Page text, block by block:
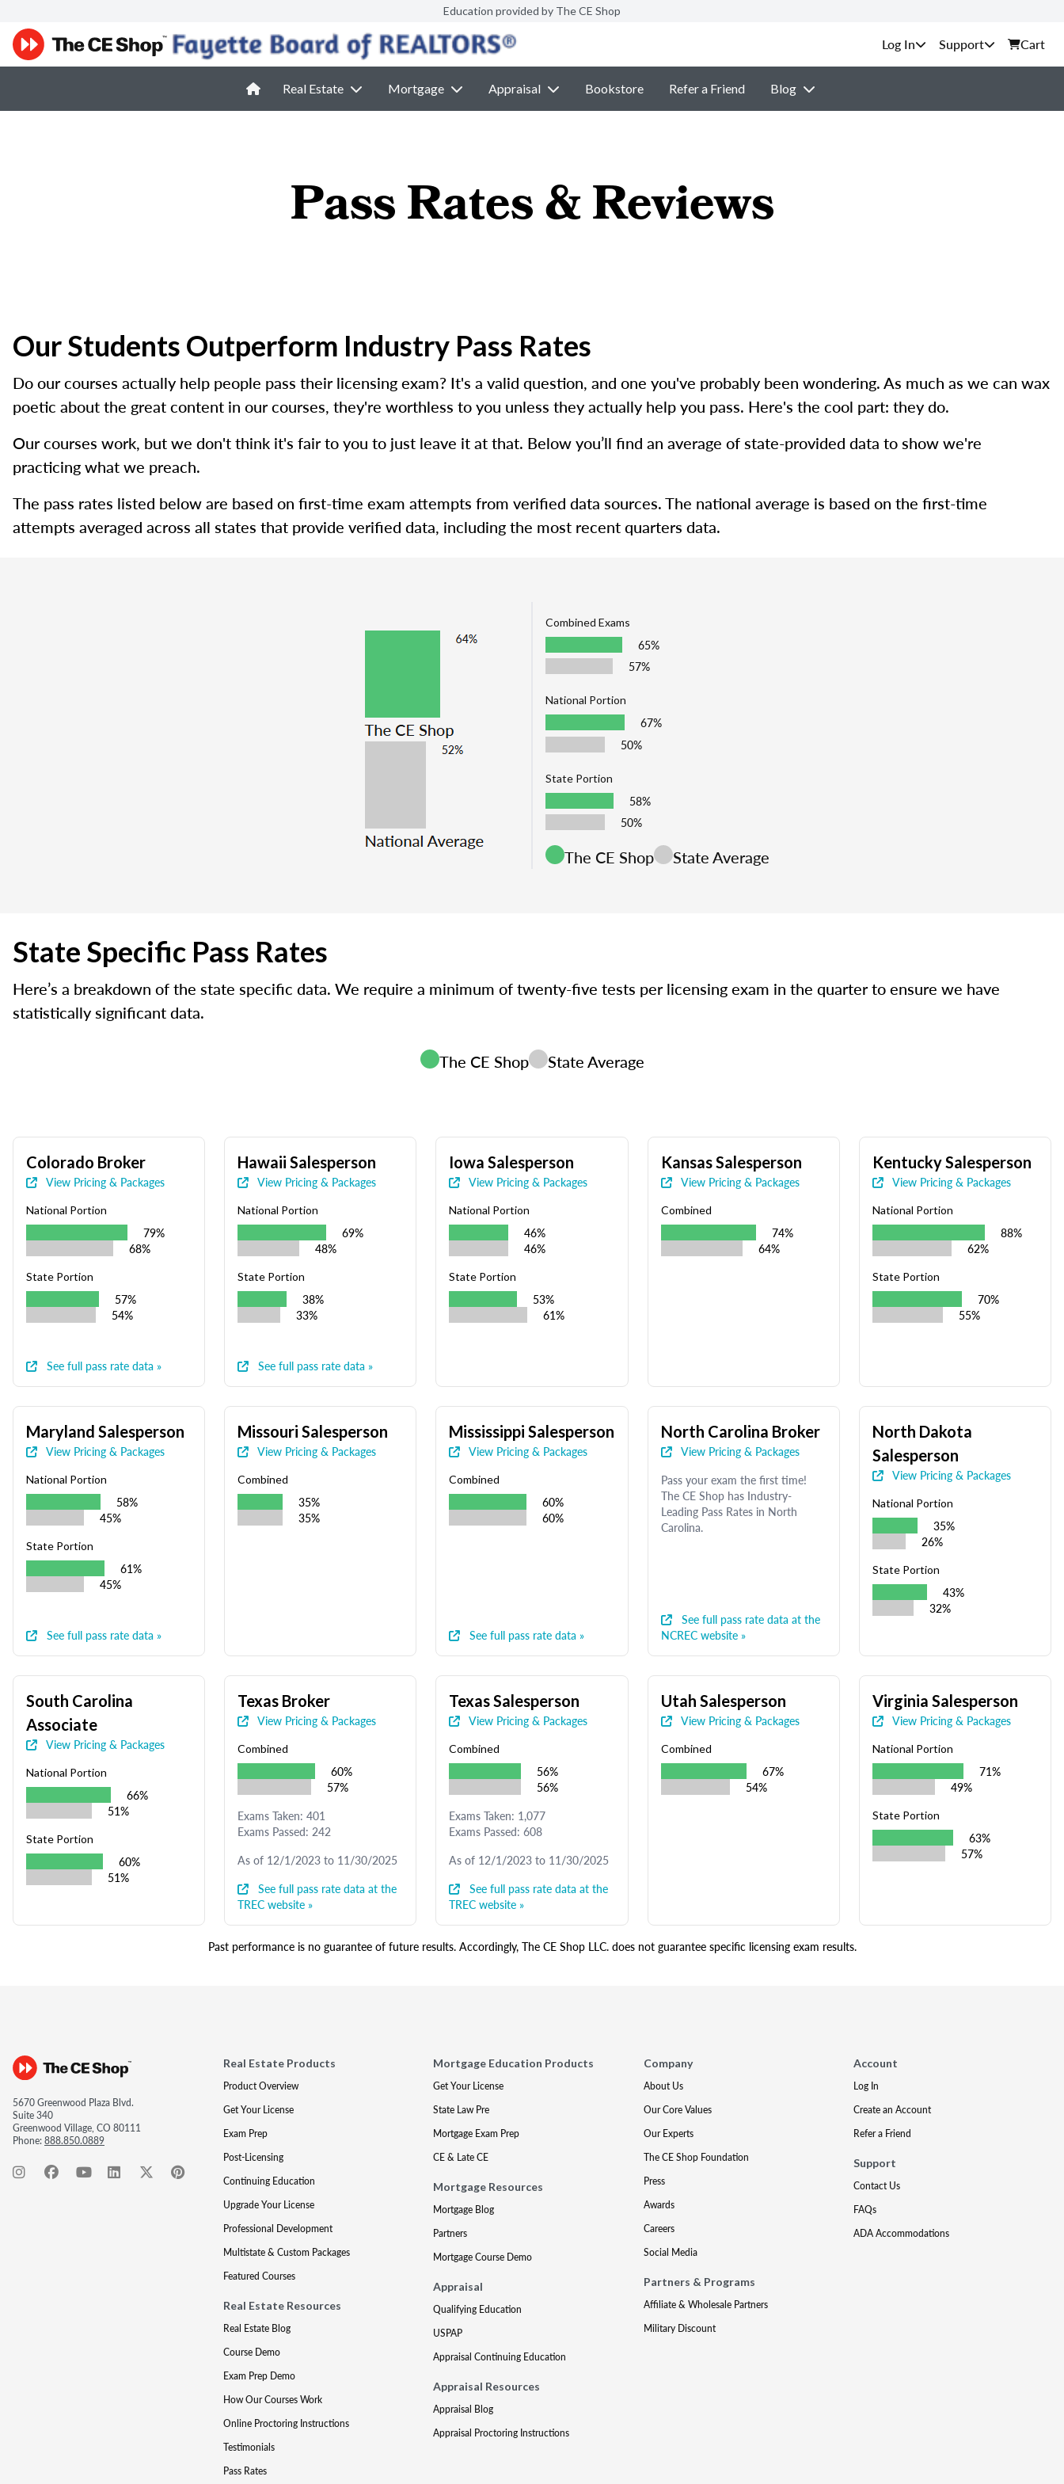
Education provided by The CE Shop
Support Cart
Real Estate Mortgage Appraisal Bookstore Refer a Friend Blog
Pass Rates & Reviews
Our Students Outperform Industry Pass Rates
Do our courses actually help people pass their licensing exam? It's a valid question, and one you've probably been wondering. As much as we can wax
poetic about the great content in our courses, they're worthless to you unless they actually help you pass. Here's the cool part: they do.
Our courses work, but we don't think it's fair to you to just leave it at that. Below you’ll find an average of state-provided data to show we're
practicing what we preach.
The pass rates listed below are based on first-time exam attempts from verified data sources. The national average is based on the first-time
attempts averaged across all states that provide verified data, including the most recent quarters data.
Combined Exams
65%
57%
National Portion
67%
50%
State Portion
58%
50%
The CE Shop State Average
State Specific Pass Rates
Here’s a breakdown of the state specific data. We require a minimum of twenty-five tests per licensing exam in the quarter to ensure we have
statistically significant data.
The CE Shop State Average
Colorado Broker
View Pricing & Packages
National Portion
79%
68%
State Portion
57%
54%
See full pass rate data »
Hawaii Salesperson
View Pricing & Packages
National Portion
69%
48%
State Portion
38%
33%
See full pass rate data »
Iowa Salesperson
View Pricing & Packages
National Portion
46%
46%
State Portion
53%
61%
Kansas Salesperson
View Pricing & Packages
Combined
74%
64%
Kentucky Salesperson
View Pricing & Packages
National Portion
88%
62%
State Portion
70%
55%
Maryland Salesperson
View Pricing & Packages
National Portion
58%
45%
State Portion
61%
45%
See full pass rate data »
Missouri Salesperson
View Pricing & Packages
Combined
35%
35%
Mississippi Salesperson
View Pricing & Packages
Combined
60%
60%
See full pass rate data »
North Carolina Broker
View Pricing & Packages
Pass your exam the first time!
The CE Shop has Industry-
Leading Pass Rates in North
Carolina.
See full pass rate data at the
NCREC website »
North Dakota
Salesperson
View Pricing & Packages
National Portion
35%
26%
State Portion
43%
32%
South Carolina
Associate
View Pricing & Packages
National Portion
66%
51%
State Portion
60%
51%
Texas Broker
View Pricing & Packages
Combined
60%
57%
Exams Taken: 401
Exams Passed: 242
As of 12/1/2023 to 11/30/2025
See full pass rate data at the
TREC website »
Texas Salesperson
View Pricing & Packages
Combined
56%
56%
Exams Taken: 1,077
Exams Passed: 608
As of 12/1/2023 to 11/30/2025
See full pass rate data at the
TREC website »
Utah Salesperson
View Pricing & Packages
Combined
67%
54%
Virginia Salesperson
View Pricing & Packages
National Portion
71%
49%
State Portion
63%
57%
Past performance is no guarantee of future results. Accordingly, The CE Shop LLC. does not guarantee specific licensing exam results.
5670 Greenwood Plaza Blvd.
Suite 340
Greenwood Village, CO 80111
Phone:888.850.0889
Real Estate Products
Product Overview
Get Your License
Exam Prep
Post-Licensing
Continuing Education
Upgrade Your License
Professional Development
Multistate & Custom Packages
Featured Courses
Real Estate Resources
Real Estate Blog
Course Demo
Exam Prep Demo
How Our Courses Work
Online Proctoring Instructions
Testimonials
Pass Rates
Mortgage Education Products
Get Your License
State Law Pre
Mortgage Exam Prep
CE & Late CE
Mortgage Resources
Mortgage Blog
Partners
Mortgage Course Demo
Appraisal
Qualifying Education
USPAP
Appraisal Continuing Education
Appraisal Resources
Appraisal Blog
Appraisal Proctoring Instructions
Company
About Us
Our Core Values
Our Experts
The CE Shop Foundation
Press
Awards
Careers
Social Media
Partners & Programs
Affiliate & Wholesale Partners
Military Discount
Account
Log In
Create an Account
Refer a Friend
Support
Contact Us
FAQs
ADA Accommodations